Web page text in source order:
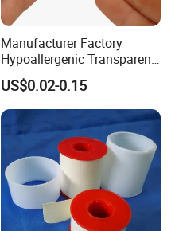
Manufacturer Factory
Hypoallergenic Transparent
Perforated CE ISO FDA
Surgical Adhesive Medical
Tape Bandage Nonwoven
Paper Tape Silk Tape PE
Tape
US$0.02-0.15